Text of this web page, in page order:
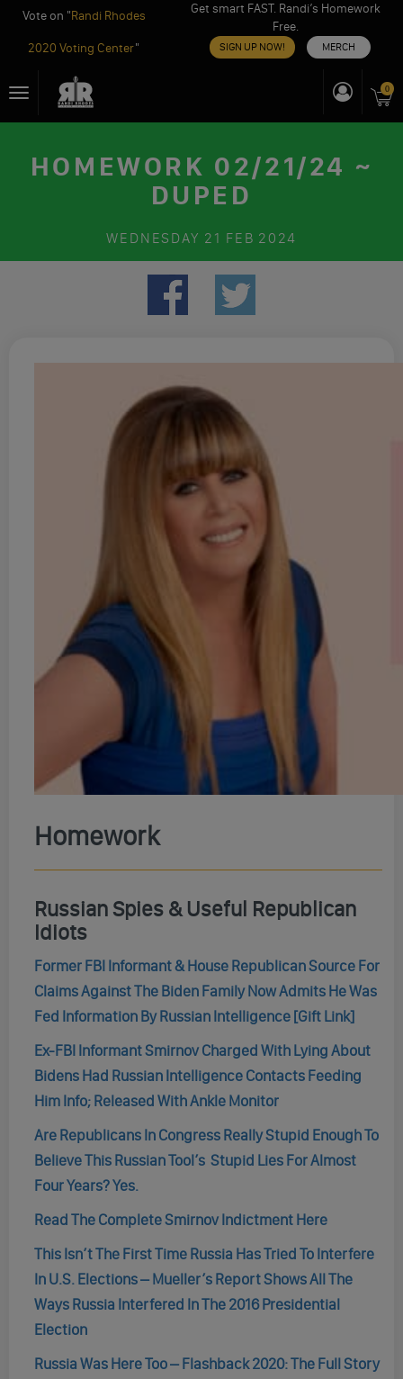
Vote on "Randi Rhodes
2020 Voting Center"
Get smart FAST. Randi’s Homework
Free.
SIGN UP NOW! MERCH
toToggle
navigation
0
HOMEWORK 02/21/24 ~
DUPED
WEDNESDAY 21 FEB 2024
Homework
Russian Spies & Useful Republican
Idiots
Former FBI Informant & House Republican Source For
Claims Against The Biden Family Now Admits He Was
Fed Information By Russian Intelligence [Gift Link]
Ex-FBI Informant Smirnov Charged With Lying About
Bidens Had Russian Intelligence Contacts Feeding
Him Info; Released With Ankle Monitor
Are Republicans In Congress Really Stupid Enough To
Believe This Russian Tool’s Stupid Lies For Almost
Four Years? Yes.
Read The Complete Smirnov Indictment Here
This Isn’t The First Time Russia Has Tried To Interfere
In U.S. Elections – Mueller’s Report Shows All The
Ways Russia Interfered In The 2016 Presidential
Election
Russia Was Here Too – Flashback 2020: The Full Story